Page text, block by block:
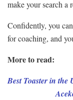
make your search a
Confidently, you
for coaching, and
More to read:
Best Toaster in the